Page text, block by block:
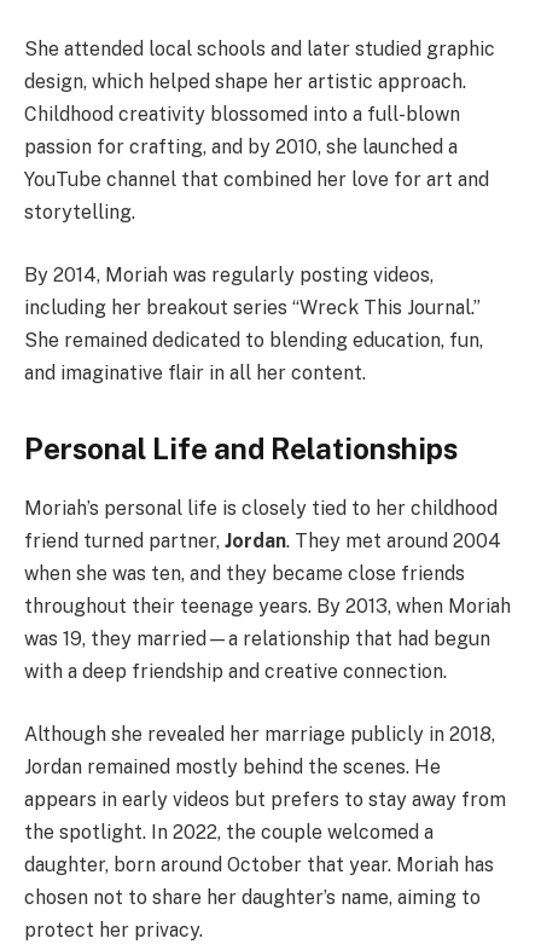
She attended local schools and later studied graphic
design, which helped shape her artistic approach.
Childhood creativity blossomed into a full-blown
passion for crafting, and by 2010, she launched a
YouTube channel that combined her love for art and
storytelling.
By 2014, Moriah was regularly posting videos,
including her breakout series “Wreck This Journal.”
She remained dedicated to blending education, fun,
and imaginative flair in all her content.
Personal Life and Relationships
Moriah’s personal life is closely tied to her childhood
friend turned partner, Jordan. They met around 2004
when she was ten, and they became close friends
throughout their teenage years. By 2013, when Moriah
was 19, they married—a relationship that had begun
with a deep friendship and creative connection.
Although she revealed her marriage publicly in 2018,
Jordan remained mostly behind the scenes. He
appears in early videos but prefers to stay away from
the spotlight. In 2022, the couple welcomed a
daughter, born around October that year. Moriah has
chosen not to share her daughter’s name, aiming to
protect her privacy.